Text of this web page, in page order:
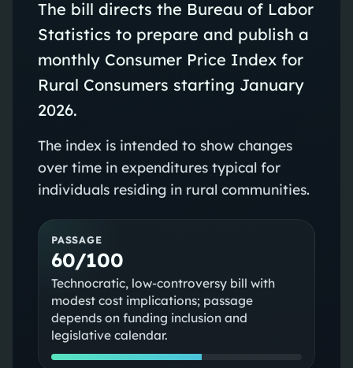
The bill directs the Bureau of Labor
Statistics to prepare and publish a
monthly Consumer Price Index for
Rural Consumers starting January
2026.
The index is intended to show changes
over time in expenditures typical for
individuals residing in rural communities.
PASSAGE
60/100
Technocratic, low-controversy bill with
modest cost implications; passage
depends on funding inclusion and
legislative calendar.